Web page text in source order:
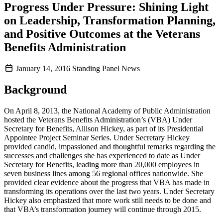
Progress Under Pressure: Shining Light
on Leadership, Transformation Planning,
and Positive Outcomes at the Veterans
Benefits Administration
January 14, 2016 Standing Panel News
Background
On April 8, 2013, the National Academy of Public Administration
hosted the Veterans Benefits Administration’s (VBA) Under
Secretary for Benefits, Allison Hickey, as part of its Presidential
Appointee Project Seminar Series. Under Secretary Hickey
provided candid, impassioned and thoughtful remarks regarding the
successes and challenges she has experienced to date as Under
Secretary for Benefits, leading more than 20,000 employees in
seven business lines among 56 regional offices nationwide. She
provided clear evidence about the progress that VBA has made in
transforming its operations over the last two years. Under Secretary
Hickey also emphasized that more work still needs to be done and
that VBA’s transformation journey will continue through 2015.